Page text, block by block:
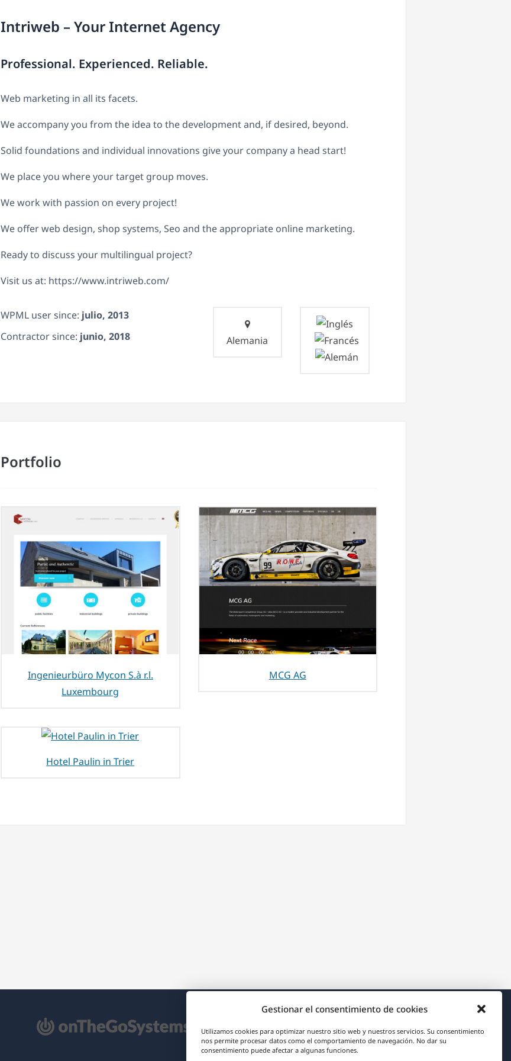
Gestionar el consentimiento de cookies
Utilizamos cookies para optimizar nuestro sitio web y nuestros servicios. Su consentimiento
nos permite procesar datos como el comportamiento de navegación. No dar su
consentimiento puede afectar a algunas funciones.
Intriweb – Your Internet Agency
Professional. Experienced. Reliable.
Web marketing in all its facets.
We accompany you from the idea to the development and, if desired, beyond.
Solid foundations and individual innovations give your company a head start!
We place you where your target group moves.
We work with passion on every project!
We offer web design, shop systems, Seo and the appropriate online marketing.
Ready to discuss your multilingual project?
Visit us at: https://www.intriweb.com/
WPML user since: julio, 2013
Contractor since: junio, 2018 Alemania
Portfolio
Ingenieurbüro Mycon S.à r.l.
Luxembourg
MCG AG
Hotel Paulin in Trier
Acerca de WPML
RGPD y Política de Privacidad